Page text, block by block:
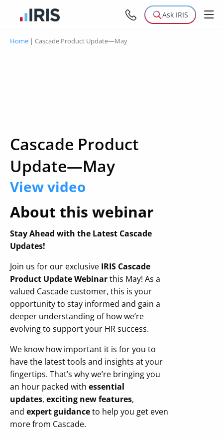
Ask IRIS
Home | Cascade Product Update—May
Cascade Product
Update—May
View video
About this webinar
Stay Ahead with the Latest Cascade
Updates!
Join us for our exclusive IRIS Cascade
Product Update Webinarthis May! As a
valued Cascade customer, this is your
opportunity to stay informed and gain a
deeper understanding of how we’re
evolving to support your HR success.
We know how important it is for you to
have the latest tools and insights at your
fingertips. That’s why we’re bringing you
an hour packed with essential
updates, exciting new features,
and expert guidanceto help you get even
more from Cascade.